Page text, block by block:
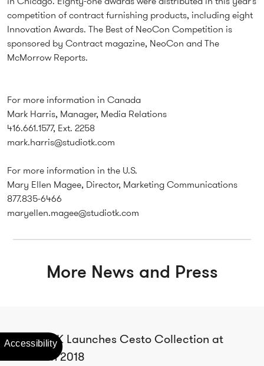
competition of contract furnishing products, including eight
Innovation Awards. The Best of NeoCon Competition is
sponsored by Contract magazine, NeoCon and The
McMorrow Reports.
For more information in Canada
Mark Harris, Manager, Media Relations
416.661.1577, Ext. 2258
mark.harris@studiotk.com
For more information in the U.S.
Mary Ellen Magee, Director, Marketing Communications
877.835-6466
maryellen.magee@studiotk.com
More News and Press
Studio TK Launches Cesto Collection at
NeoCon 2018